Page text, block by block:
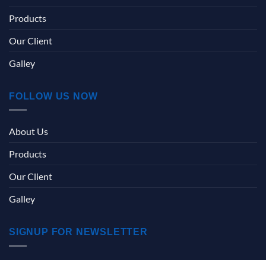
Products
Our Client
Galley
FOLLOW US NOW
About Us
Products
Our Client
Galley
SIGNUP FOR NEWSLETTER